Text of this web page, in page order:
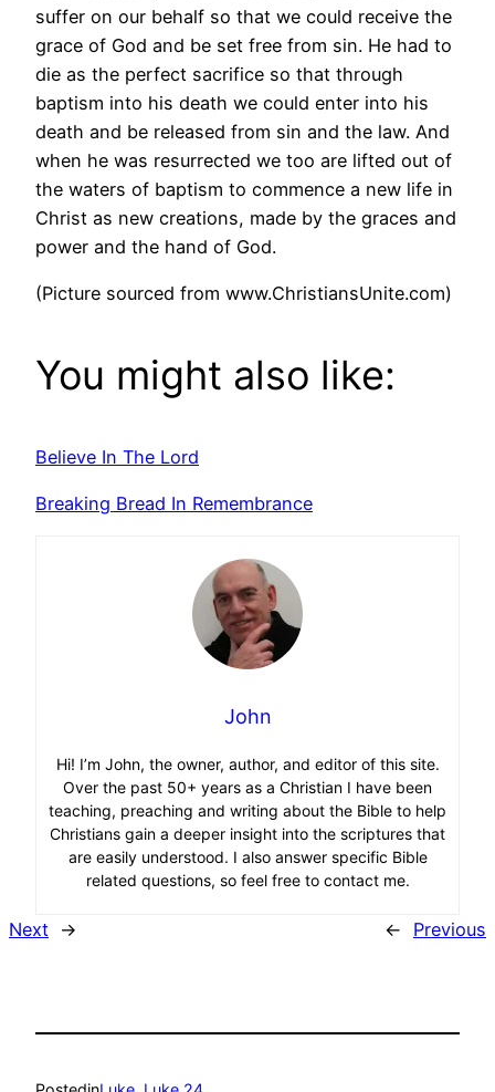
suffer on our behalf so that we could receive the
grace of God and be set free from sin. He had to
die as the perfect sacrifice so that through
baptism into his death we could enter into his
death and be released from sin and the law. And
when he was resurrected we too are lifted out of
the waters of baptism to commence a new life in
Christ as new creations, made by the graces and
power and the hand of God.
(Picture sourced from www.ChristiansUnite.com)
You might also like:
Believe In The Lord
Breaking Bread In Remembrance
John
Hi! I’m John, the owner, author, and editor of this site.
Over the past 50+ years as a Christian I have been
teaching, preaching and writing about the Bible to help
Christians gain a deeper insight into the scriptures that
are easily understood. I also answer specific Bible
related questions, so feel free to contact me.
Next → ← Previous